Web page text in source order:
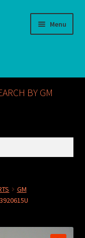
Menu
BY GM
GM